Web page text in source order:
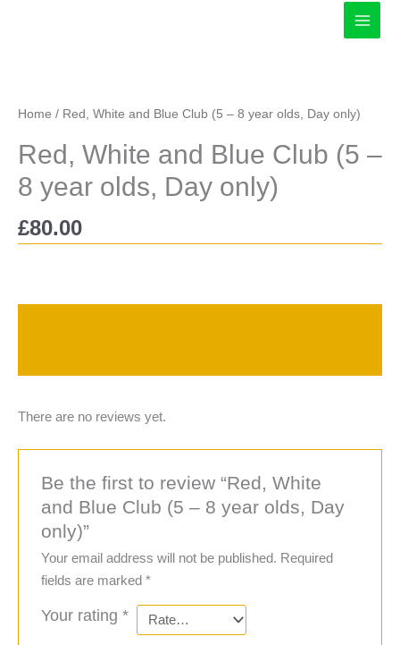
Home / Red, White and Blue Club (5 – 8 year olds, Day only)
Red, White and Blue Club (5 –
8 year olds, Day only)
£80.00
There are no reviews yet.
Be the first to review “Red, White
and Blue Club (5 – 8 year olds, Day
only)”
Your email address will not be published. Required
fields are marked*
Your rating*